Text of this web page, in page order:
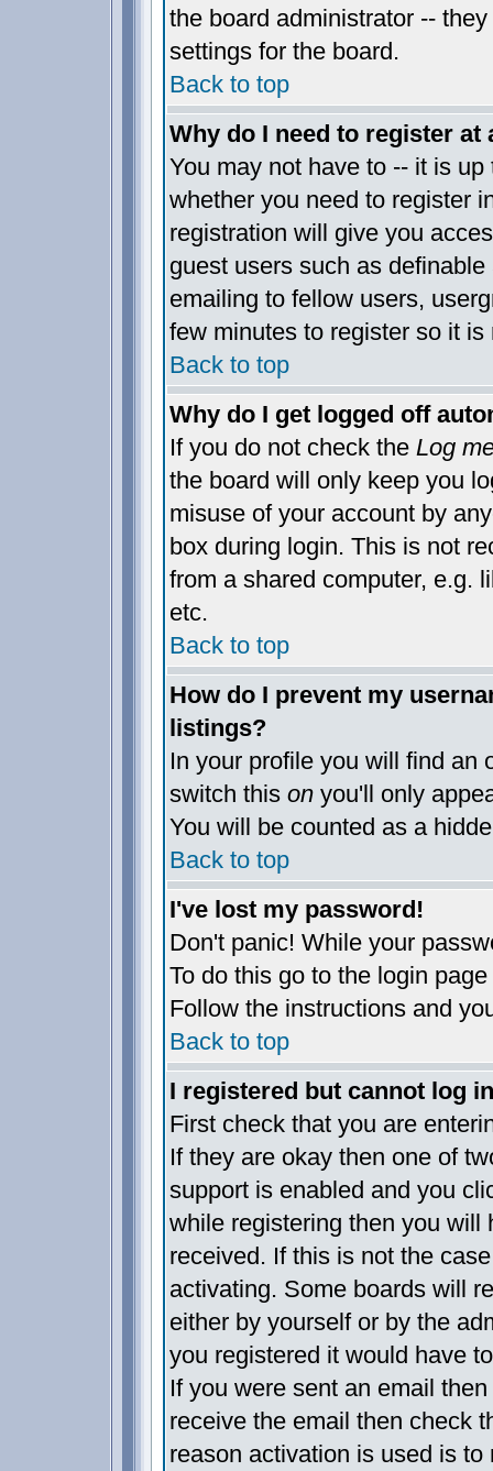
the board administrator --
settings for the board.
Back to top
Why do I need to register at
You may not have to -- it is
whether you need to register
registration will give you
guest users such as
emailing to fellow users,
few minutes to register so it
Back to top
Why do I get logged off
If you do not check the Log
the board will only keep you
misuse of your account by
box during login. This is not
from a shared computer, e.g.
etc.
Back to top
How do I prevent my
listings?
In your profile you will find an
switch this onyou'll only
You will be counted as a
Back to top
I've lost my password!
Don't panic! While your
To do this go to the login
Follow the instructions and
Back to top
I registered but cannot log
First check that you are
If they are okay then one of
support is enabled and you
while registering then you will
received. If this is not the
activating. Some boards will
either by yourself or by the
you registered it would have
If you were sent an email
receive the email then check
reason activation is used is